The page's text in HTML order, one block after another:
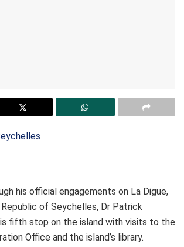
his official engagements on La Digue,
of Seychelles, Dr Patrick
fifth stop on the island with visits to the
Office and the island’s library.